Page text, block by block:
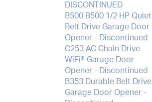
DISCONTINUED
B500 B500 1/2 HP Quiet
Belt Drive Garage Door
Opener - Discontinued
C253 AC Chain Drive
WiFi® Garage Door
Opener - Discontinued
B353 Durable Belt Drive
Garage Door Opener -